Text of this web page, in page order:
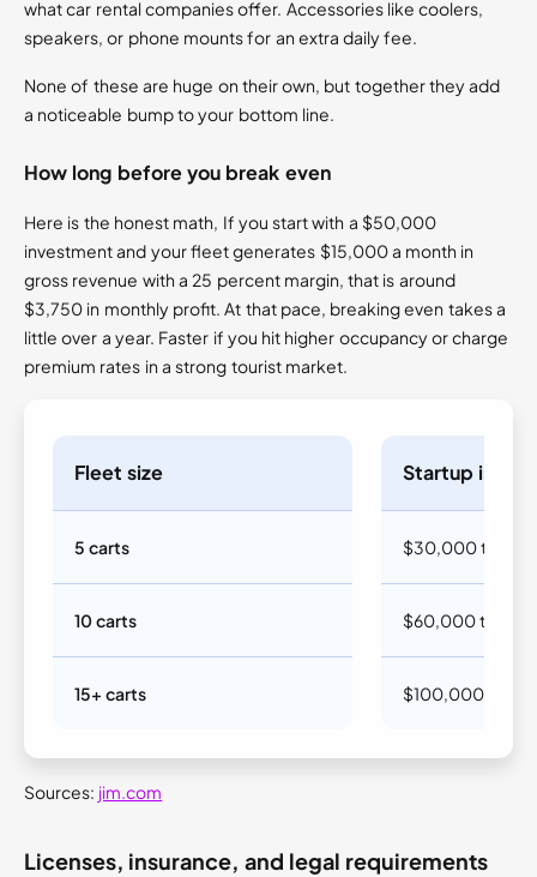
what car rental companies offer. Accessories like coolers,
speakers, or phone mounts for an extra daily fee.
None of these are huge on their own, but together they add
a noticeable bump to your bottom line.
How long before you break even
Here is the honest math, If you start with a $50,000
investment and your fleet generates $15,000 a month in
gross revenue with a 25 percent margin, that is around
$3,750 in monthly profit. At that pace, breaking even takes a
little over a year. Faster if you hit higher occupancy or charge
premium rates in a strong tourist market.
Fleet size Startup
5 carts $30,000 to
10 carts $60,000 to
15+ carts $100,000 to
Sources: jim.com
Licenses, insurance, and legal requirements